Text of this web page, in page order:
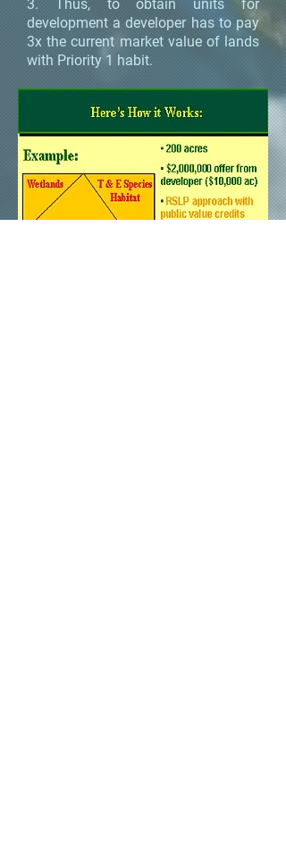
3. Thus, to obtain units for
development a developer has to pay
3x the current market value of lands
with Priority 1 habit.